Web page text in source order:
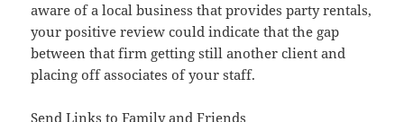
aware of a local business that provides party rentals,
your positive review could indicate that the gap
between that firm getting still another client and
placing off associates of your staff.
Send Links to Family and Friends